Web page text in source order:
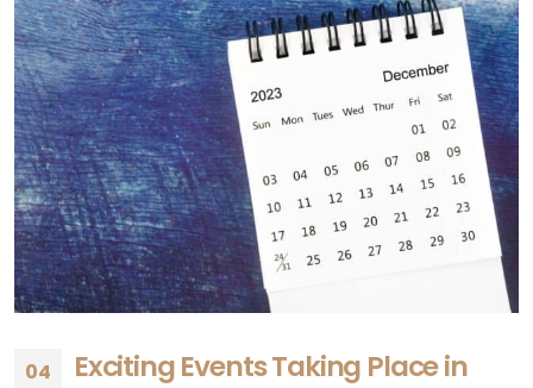
04
Exciting Events Taking Place in